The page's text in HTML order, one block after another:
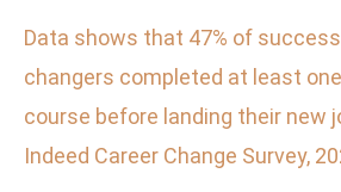
Data shows that 47% of
changers completed at least
course before landing their new
Indeed Career Change Survey,